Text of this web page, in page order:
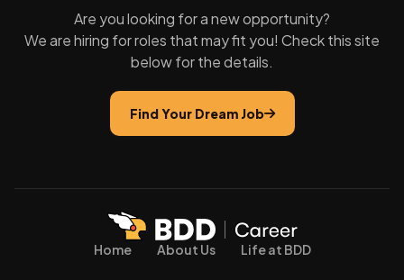
Are you looking for a new opportunity?
We are hiring for roles that may fit you! Check this site
below for the details.
Find Your Dream Job
Home About Us Life at BDD